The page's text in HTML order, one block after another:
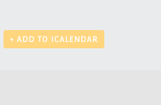
+ ADD TO ICALENDAR